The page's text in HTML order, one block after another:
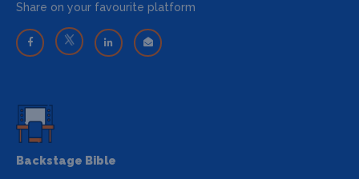
Share on your favourite platform
Backstage Bible